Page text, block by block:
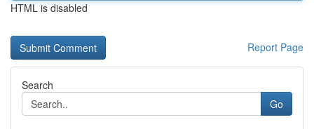
HTML is disabled
Report Page
Search
Go